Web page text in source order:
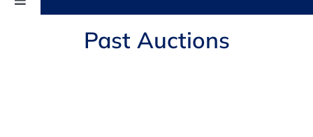
Toggle
Past Auctions